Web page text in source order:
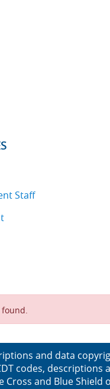
Staff
and data
codes, descriptions
Cross and Blue